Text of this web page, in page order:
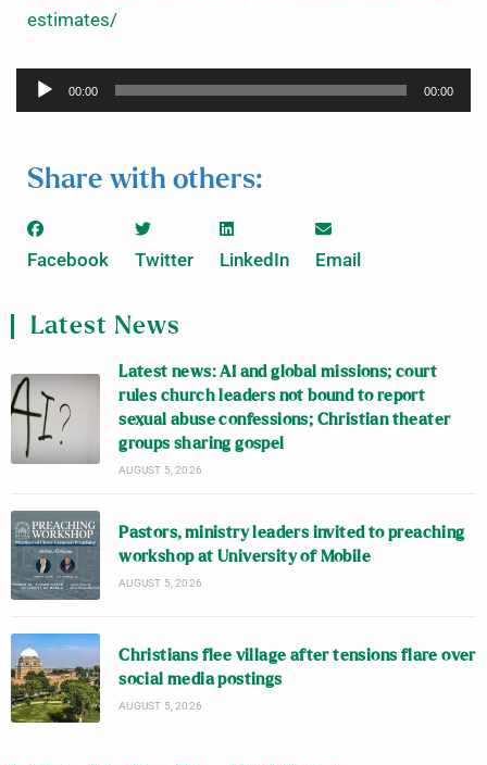
estimates/
Audio
Player
00:00 00:00
Share with others:
Facebook Twitter LinkedIn Email
Latest News
Latest news: AI and global missions; court
rules church leaders not bound to report
sexual abuse confessions; Christian theater
groups sharing gospel
AUGUST 5, 2026
Pastors, ministry leaders invited to preaching
workshop at University of Mobile
AUGUST 5, 2026
Christians flee village after tensions flare over
social media postings
AUGUST 5, 2026